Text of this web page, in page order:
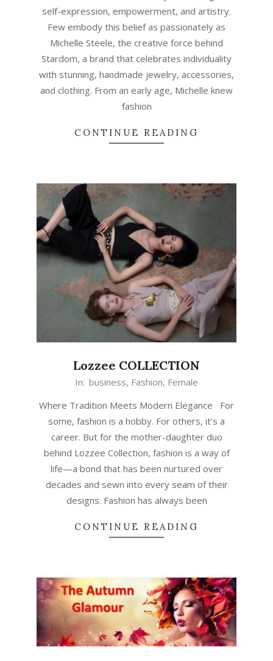
self-expression, empowerment, and artistry.
Few embody this belief as passionately as
Michelle Steele, the creative force behind
Stardom, a brand that celebrates individuality
with stunning, handmade jewelry, accessories,
and clothing. From an early age, Michelle knew
fashion
CONTINUE READING
Lozzee COLLECTION
In: business, Fashion, Female
Where Tradition Meets Modern Elegance For
some, fashion is a hobby. For others, it’s a
career. But for the mother-daughter duo
behind Lozzee Collection, fashion is a way of
life—a bond that has been nurtured over
decades and sewn into every seam of their
designs. Fashion has always been
CONTINUE READING